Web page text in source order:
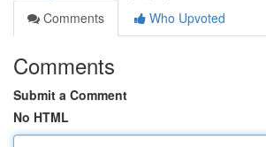
Comments
Who Upvoted
Comments
Submit a Comment
No HTML